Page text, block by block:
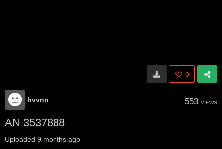
0
hvvnn 553 VIEWS
AN 3537888
Uploaded 9 months ago